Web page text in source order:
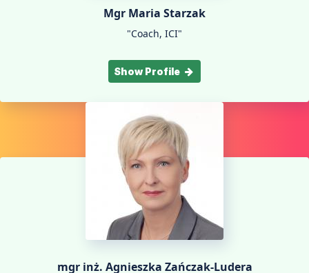
Mgr Maria Starzak
"Coach, ICI"
Show Profile
mgr inż. Agnieszka Zańczak-Ludera